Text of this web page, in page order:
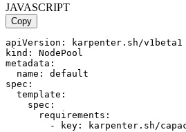
JAVASCRIPT
Copy
apiVersion: karpenter.sh/v1beta1
kind: NodePool
metadata:
  name: default
spec:
  template:
    spec:
      requirements:
- key: karpenter.sh/